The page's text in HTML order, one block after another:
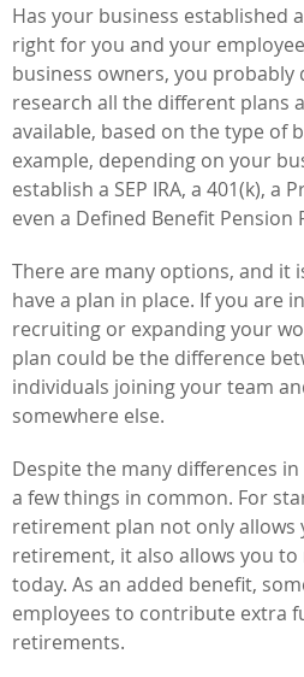
Has your business established
right for you and your
business owners, you
research all the different plans
available, based on the type of
example, depending on your
establish a SEP IRA, a 401(k), a
even a Defined Benefit Pension
There are many options, and it
have a plan in place. If you are
recruiting or expanding your
plan could be the difference
individuals joining your team
somewhere else.
Despite the many differences
a few things in common. For
retirement plan not only allows
retirement, it also allows you
today. As an added benefit,
employees to contribute extra
retirements.